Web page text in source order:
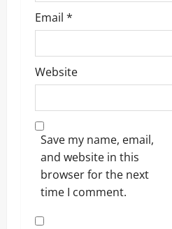
Email *
Website
Save my name, email,
and website in this
browser for the next
time I comment.